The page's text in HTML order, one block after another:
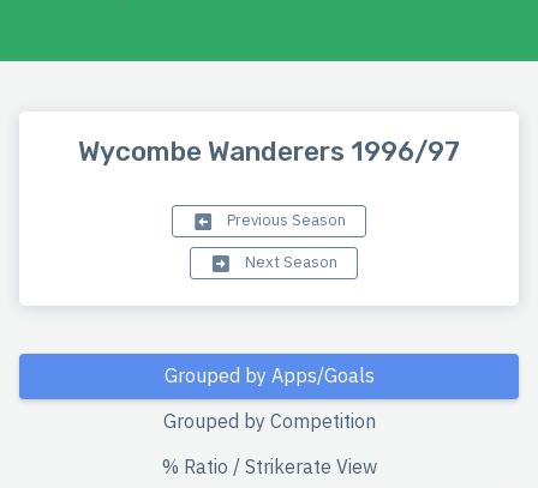
Wycombe Wanderers 1996/97
Previous Season
Next Season
Grouped by Apps/Goals
Grouped by Competition
% Ratio / Strikerate View